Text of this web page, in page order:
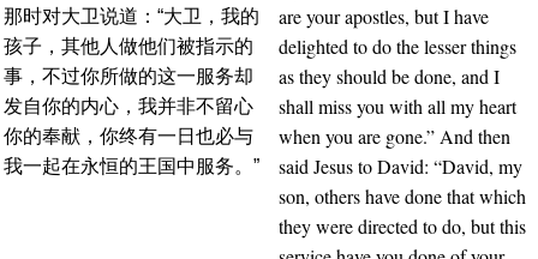
那时对大卫说道：“大卫，我的
孩子，其他人做他们被指示的
事，不过你所做的这一服务却
发自你的内心，我并非不留心
你的奉献，你终有一日也必与
我一起在永恒的王国中服务。”
are your apostles, but I have
delighted to do the lesser things
as they should be done, and I
shall miss you with all my heart
when you are gone.” And then
said Jesus to David: “David, my
son, others have done that which
they were directed to do, but this